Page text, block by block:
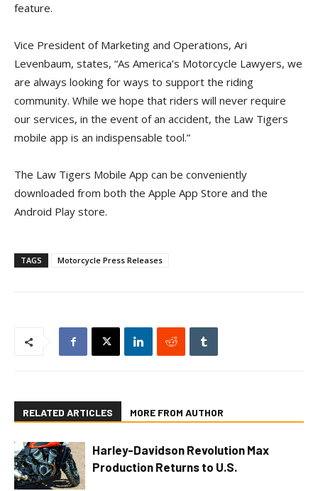
feature.
Vice President of Marketing and Operations, Ari
Levenbaum, states, “As America’s Motorcycle Lawyers, we
are always looking for ways to support the riding
community. While we hope that riders will never require
our services, in the event of an accident, the Law Tigers
mobile app is an indispensable tool.”
The Law Tigers Mobile App can be conveniently
downloaded from both the Apple App Store and the
Android Play store.
TAGS Motorcycle Press Releases
RELATED ARTICLES MORE FROM AUTHOR
Harley-Davidson Revolution Max
Production Returns to U.S.